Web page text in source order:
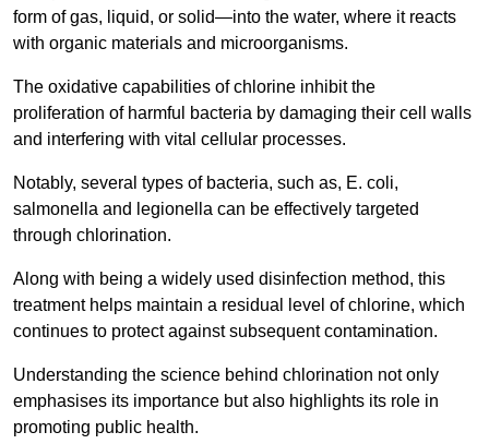
form of gas, liquid, or solid—into the water, where it reacts
with organic materials and microorganisms.
The oxidative capabilities of chlorine inhibit the
proliferation of harmful bacteria by damaging their cell walls
and interfering with vital cellular processes.
Notably, several types of bacteria, such as, E. coli,
salmonella and legionella can be effectively targeted
through chlorination.
Along with being a widely used disinfection method, this
treatment helps maintain a residual level of chlorine, which
continues to protect against subsequent contamination.
Understanding the science behind chlorination not only
emphasises its importance but also highlights its role in
promoting public health.